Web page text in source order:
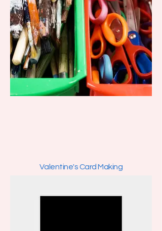
Valentine's Card Making